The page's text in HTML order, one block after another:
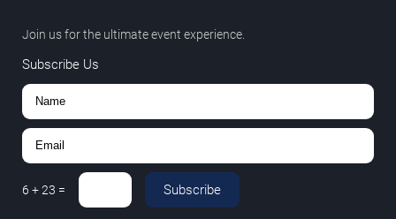
Join us for the ultimate event experience.
Subscribe Us
6 +23 = Subscribe